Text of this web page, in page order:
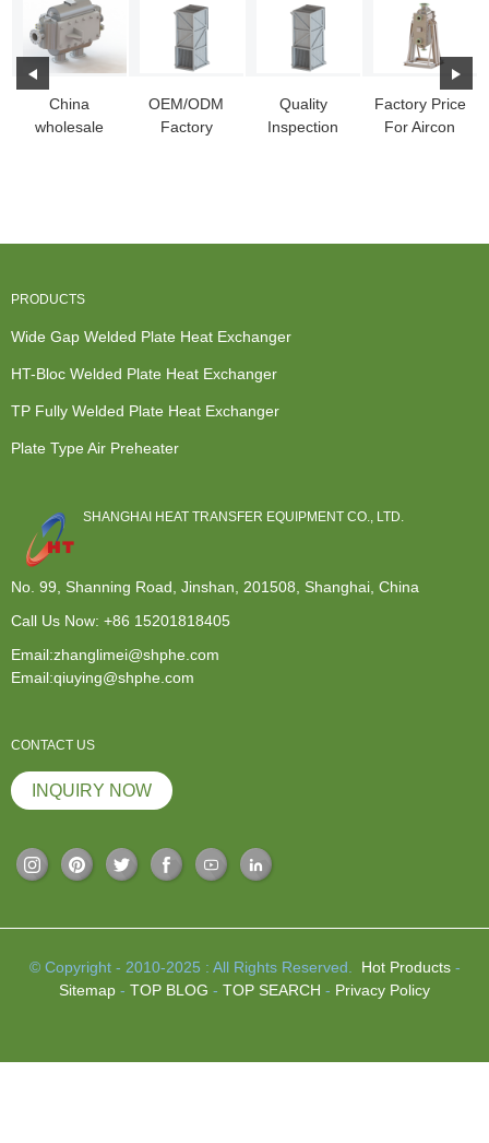
China
wholesale
OEM/ODM
Factory
Quality
Inspection
Factory Price
For Aircon
PRODUCTS
Wide Gap Welded Plate Heat Exchanger
HT-Bloc Welded Plate Heat Exchanger
TP Fully Welded Plate Heat Exchanger
Plate Type Air Preheater
SHANGHAI HEAT TRANSFER EQUIPMENT CO., LTD.
No. 99, Shanning Road, Jinshan, 201508, Shanghai, China
Call Us Now: +86 15201818405
Email:zhanglimei@shphe.com
Email:qiuying@shphe.com
CONTACT US
INQUIRY NOW
© Copyright - 2010-2025 : All Rights Reserved. Hot Products-
Sitemap - TOP BLOG - TOP SEARCH - Privacy Policy